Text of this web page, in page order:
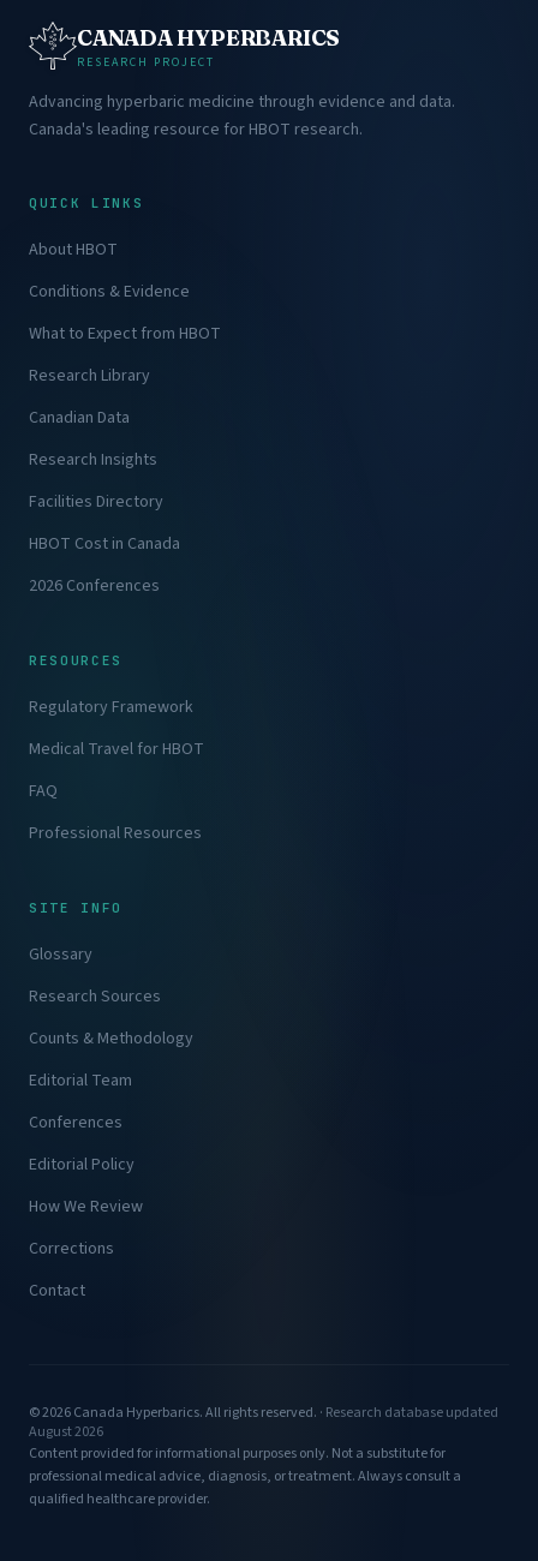
CANADA HYPERBARICS
RESEARCH PROJECT
Advancing hyperbaric medicine through evidence and data.
Canada's leading resource for HBOT research.
QUICK LINKS
About HBOT
Conditions & Evidence
What to Expect from HBOT
Research Library
Canadian Data
Research Insights
Facilities Directory
HBOT Cost in Canada
2026 Conferences
RESOURCES
Regulatory Framework
Medical Travel for HBOT
FAQ
Professional Resources
SITE INFO
Glossary
Research Sources
Counts & Methodology
Editorial Team
Conferences
Editorial Policy
How We Review
Corrections
Contact
© 2026 Canada Hyperbarics. All rights reserved. · Research database updated
August 2026
Content provided for informational purposes only. Not a substitute for
professional medical advice, diagnosis, or treatment. Always consult a
qualified healthcare provider.